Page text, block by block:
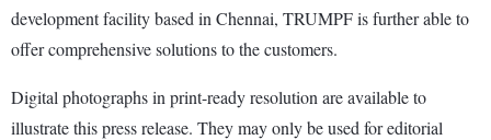
development facility based in Chennai, TRUMPF is further able to
offer comprehensive solutions to the customers.
Digital photographs in print-ready resolution are available to
illustrate this press release. They may only be used for editorial